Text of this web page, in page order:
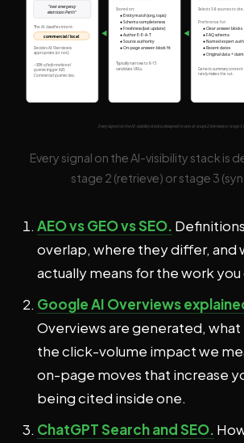
Every signal on the AI-visibility stack is
stage 2 (retrieve) or stage 3
AEO vs GEO vs SEO.
overlap, where they differ, and
actually means for the work you
Google AI Overviews
Overviews are generated,
the click-volume impact we
on-page moves that increase
being cited inside one.
ChatGPT Search and SEO.